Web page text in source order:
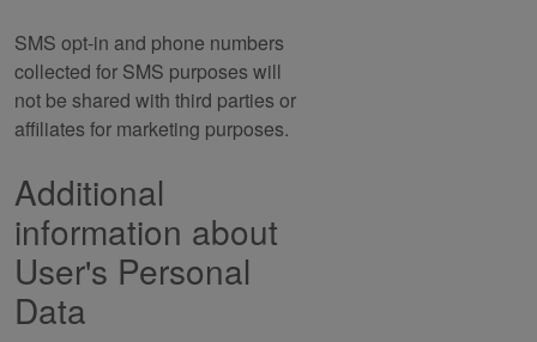
SMS opt-in and phone numbers
collected for SMS purposes will
not be shared with third parties or
affiliates for marketing purposes.
Additional
information about
User's Personal
Data